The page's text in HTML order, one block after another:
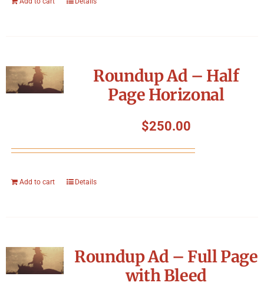
Roundup Ad – Half
Page Horizonal
$250.00
Add to cart Details
Roundup Ad – Full Page
with Bleed